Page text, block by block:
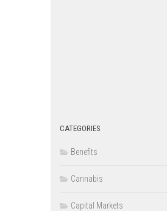
CATEGORIES
Benefits
Cannabis
Capital Markets